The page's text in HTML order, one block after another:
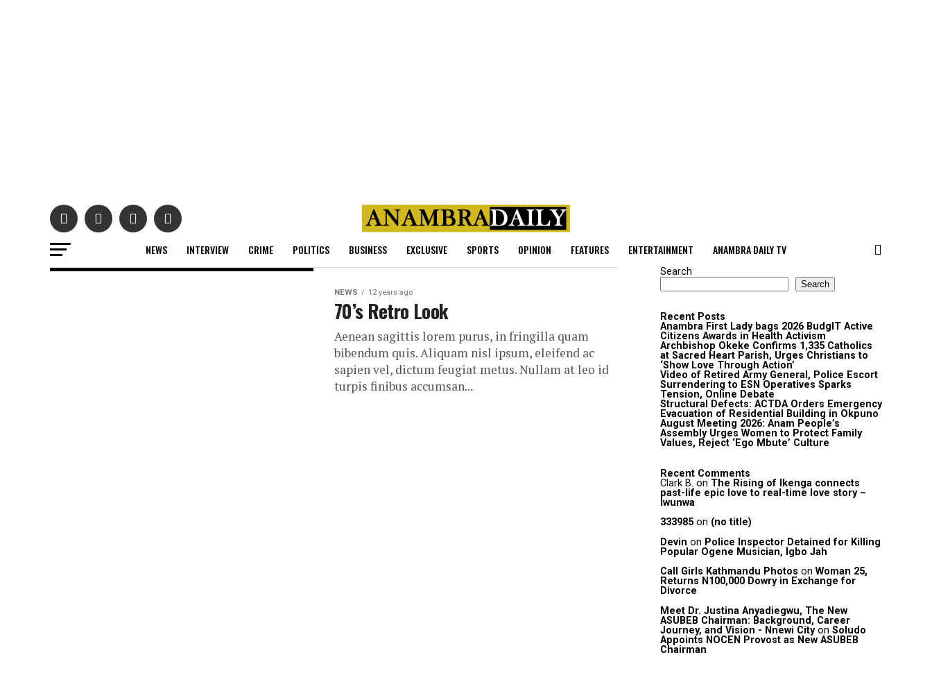
NEWS INTERVIEW CRIME POLITICS BUSINESS EXCLUSIVE SPORTS OPINION FEATURES ENTERTAINMENT ANAMBRA DAILY TV
NEWS 12 years ago
70’s Retro Look
Aenean sagittis lorem purus, in fringilla quam
bibendum quis. Aliquam nisl ipsum, eleifend ac
sapien vel, dictum feugiat metus. Nullam at leo id
turpis finibus accumsan...
Search
Search
Recent Posts
Anambra First Lady bags 2026 BudgIT Active
Citizens Awards in Health Activism
Archbishop Okeke Confirms 1,335 Catholics
at Sacred Heart Parish, Urges Christians to
‘Show Love Through Action’
Video of Retired Army General, Police Escort
Surrendering to ESN Operatives Sparks
Tension, Online Debate
Structural Defects: ACTDA Orders Emergency
Evacuation of Residential Building in Okpuno
August Meeting 2026: Anam People’s
Assembly Urges Women to Protect Family
Values, Reject ‘Ego Mbute’ Culture
Recent Comments
Clark B. on The Rising of Ikenga connects
past-life epic love to real-time love story –
Iwunwa
333985 on (no title)
Devin on Police Inspector Detained for Killing
Popular Ogene Musician, Igbo Jah
Call Girls Kathmandu Photos on Woman 25,
Returns N100,000 Dowry in Exchange for
Divorce
Meet Dr. Justina Anyadiegwu, The New
ASUBEB Chairman: Background, Career
Journey, and Vision - Nnewi Cityon Soludo
Appoints NOCEN Provost as New ASUBEB
Chairman